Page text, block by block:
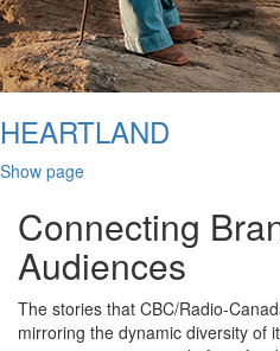
HEARTLAND
Show page
Connecting
Audiences
The stories that CBC/Radio-
mirroring the dynamic diversity of